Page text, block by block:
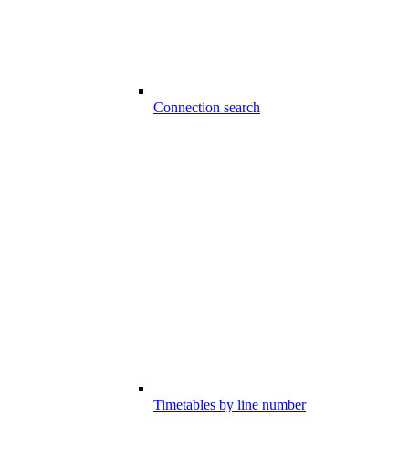
Connection search
Timetables by line number